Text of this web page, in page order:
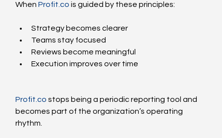
When Profit.co is guided by these principles:
Strategy becomes clearer
Teams stay focused
Reviews become meaningful
Execution improves over time
Profit.co stops being a periodic reporting tool and
becomes part of the organization’s operating
rhythm.